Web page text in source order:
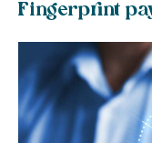
Fingerprint